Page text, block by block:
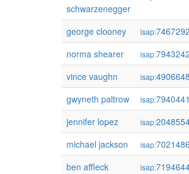
schwarzenegger
george clooney isap:
norma shearer
isap:
vince vaughn
isap:
gwyneth paltrow
isap:
jennifer lopez
isap:
michael jackson
isap:
ben affleck
isap: